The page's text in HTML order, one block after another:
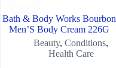
Bath & Body Works Bourbon
Men’S Body Cream 226G
Beauty,Conditions,
Health Care